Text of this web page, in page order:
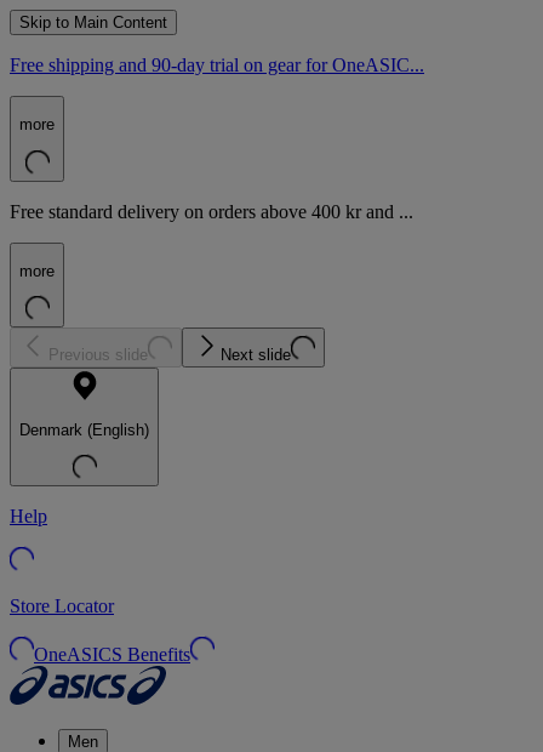
Skip to Main Content
Free shipping and 90-day trial on gear for OneASIC...
more
Free standard delivery on orders above 400 kr and ...
more
Previous slide Next slide
Denmark (English)
Help
Store Locator
OneASICS Benefits
Men